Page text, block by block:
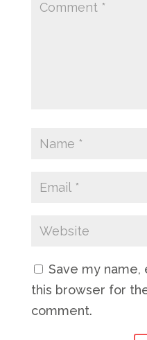
Save my name,
this browser for
comment.